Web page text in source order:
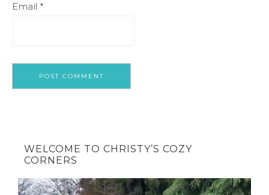
Email *
WELCOME TO CHRISTY’S COZY
CORNERS